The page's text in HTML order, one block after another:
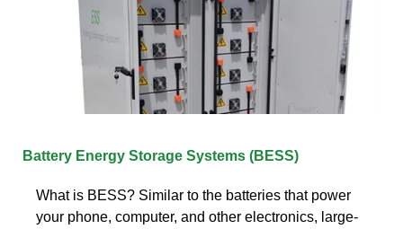
Battery Energy Storage Systems (BESS)
What is BESS? Similar to the batteries that power
your phone, computer, and other electronics, large-